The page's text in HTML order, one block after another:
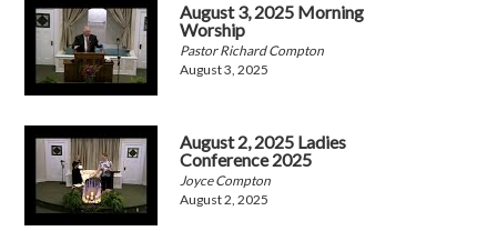
August 3, 2025 Morning
Worship
Pastor Richard Compton
August 3, 2025
August 2, 2025 Ladies
Conference 2025
Joyce Compton
August 2, 2025